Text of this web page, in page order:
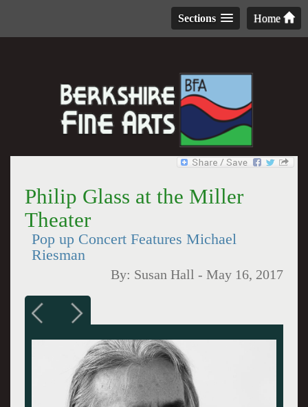
Home
Sections
Philip Glass at the Miller
Theater
Pop up Concert Features Michael
Riesman
By: Susan Hall -May 16, 2017